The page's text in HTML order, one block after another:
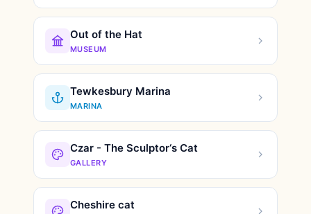
Out of the Hat
MUSEUM
Tewkesbury Marina
MARINA
Czar - The Sculptor‘s Cat
GALLERY
Cheshire cat